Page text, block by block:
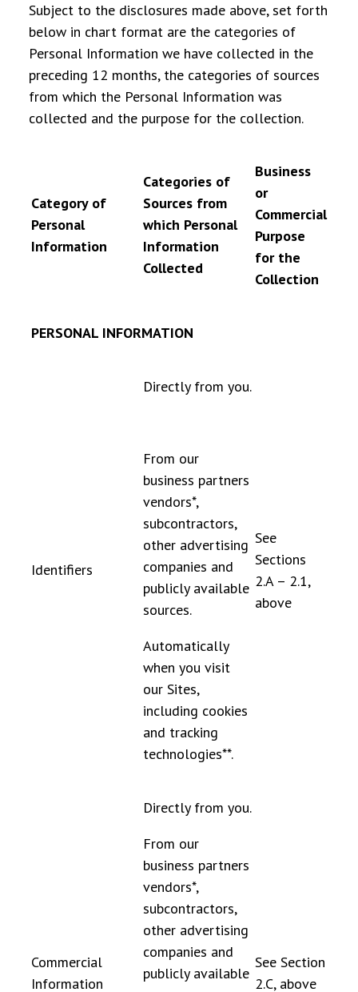
Subject to the disclosures made above, set forth
below in chart format are the categories of
Personal Information we have collected in the
preceding 12 months, the categories of sources
from which the Personal Information was
collected and the purpose for the collection.
Category of
Personal
Information
Categories of
Sources from
which Personal
Information
Collected
Business
or
Commercial
Purpose
for the
Collection
PERSONAL INFORMATION
Identifiers
Directly from you.
From our
business partners
vendors*,
subcontractors,
other advertising
companies and
publicly available
sources.
Automatically
when you visit
our Sites,
including cookies
and tracking
technologies**.
See
Sections
2.A – 2.1,
above
Commercial
Information
Directly from you.
From our
business partners
vendors*,
subcontractors,
other advertising
companies and
publicly available
See Section
2.C, above